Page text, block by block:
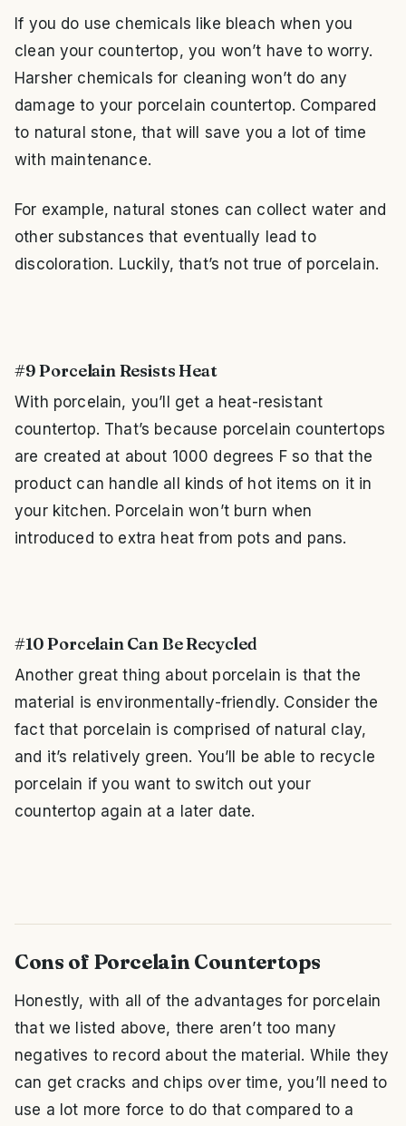
If you do use chemicals like bleach when you
clean your countertop, you won’t have to worry.
Harsher chemicals for cleaning won’t do any
damage to your porcelain countertop. Compared
to natural stone, that will save you a lot of time
with maintenance.
For example, natural stones can collect water and
other substances that eventually lead to
discoloration. Luckily, that’s not true of porcelain.
#9 Porcelain Resists Heat
With porcelain, you’ll get a heat-resistant
countertop. That’s because porcelain countertops
are created at about 1000 degrees F so that the
product can handle all kinds of hot items on it in
your kitchen. Porcelain won’t burn when
introduced to extra heat from pots and pans.
#10 Porcelain Can Be Recycled
Another great thing about porcelain is that the
material is environmentally-friendly. Consider the
fact that porcelain is comprised of natural clay,
and it’s relatively green. You’ll be able to recycle
porcelain if you want to switch out your
countertop again at a later date.
Cons of Porcelain Countertops
Honestly, with all of the advantages for porcelain
that we listed above, there aren’t too many
negatives to record about the material. While they
can get cracks and chips over time, you’ll need to
use a lot more force to do that compared to a